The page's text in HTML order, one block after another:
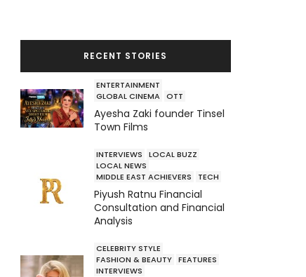
RECENT STORIES
ENTERTAINMENT
GLOBAL CINEMA OTT
Ayesha Zaki founder Tinsel
Town Films
INTERVIEWS
LOCAL BUZZ
LOCAL NEWS
MIDDLE EAST ACHIEVERS
TECH
Piyush Ratnu Financial
Consultation and Financial
Analysis
CELEBRITY STYLE
FASHION & BEAUTY FEATURES
INTERVIEWS